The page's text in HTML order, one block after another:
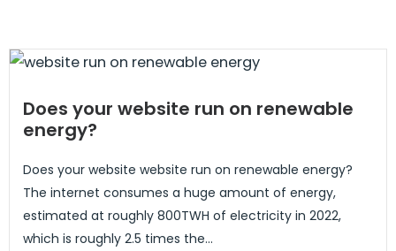
Does your website run on renewable
energy?
Does your website website run on renewable energy?
The internet consumes a huge amount of energy,
estimated at roughly 800TWH of electricity in 2022,
which is roughly 2.5 times the...